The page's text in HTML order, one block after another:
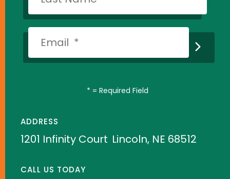
* = Required Field
ADDRESS
1201 Infinity Court Lincoln, NE 68512
CALL US TODAY